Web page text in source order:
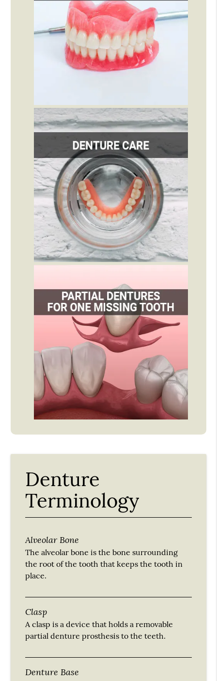
Denture
Terminology
Alveolar Bone
The alveolar bone is the bone surrounding
the root of the tooth that keeps the tooth in
place.
Clasp
A clasp is a device that holds a removable
partial denture prosthesis to the teeth.
Denture Base